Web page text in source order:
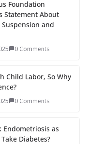
Foundation
Statement About
Suspension and
0 Comments
Child Labor, So Why
0 Comments
Endometriosis as
Diabetes?